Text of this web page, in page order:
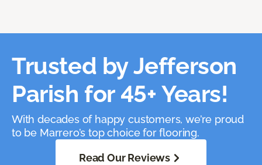
Trusted by Jefferson
Parish for 45+ Years!
With decades of happy customers, we’re proud
to be Marrero’s top choice for flooring.
Read Our Reviews